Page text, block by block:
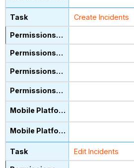
Create Incidents
Edit Incidents